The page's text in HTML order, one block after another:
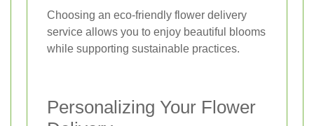
Choosing an eco-friendly flower delivery
service allows you to enjoy beautiful blooms
while supporting sustainable practices.
Personalizing Your Flower